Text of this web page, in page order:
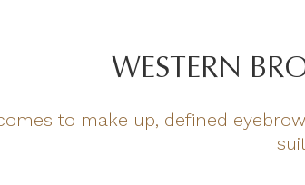
WESTERN
to make up, defined